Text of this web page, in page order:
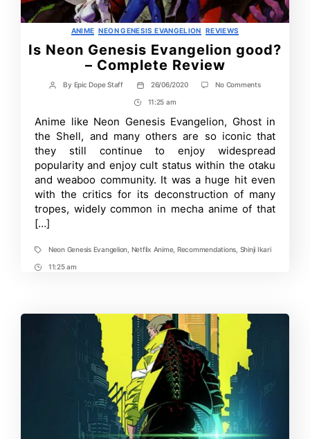
Categories
ANIME NEON GENESIS EVANGELION REVIEWS
Is Neon Genesis Evangelion good?
– Complete Review
Post
By Epic Dope Staff
Post
date
26/06/2020 No Commentson
Evangelion
good?
Complete
Review
Post
Time
11:25 am
Anime like Neon Genesis Evangelion, Ghost in
the Shell, and many others are so iconic that
they still continue to enjoy widespread
popularity and enjoy cult status within the otaku
and weaboo community. It was a huge hit even
with the critics for its deconstruction of many
tropes, widely common in mecha anime of that
[…]
TagsNeon Genesis Evangelion Netflix Anime, Recommendations Shinji Ikari
Post11:25 am